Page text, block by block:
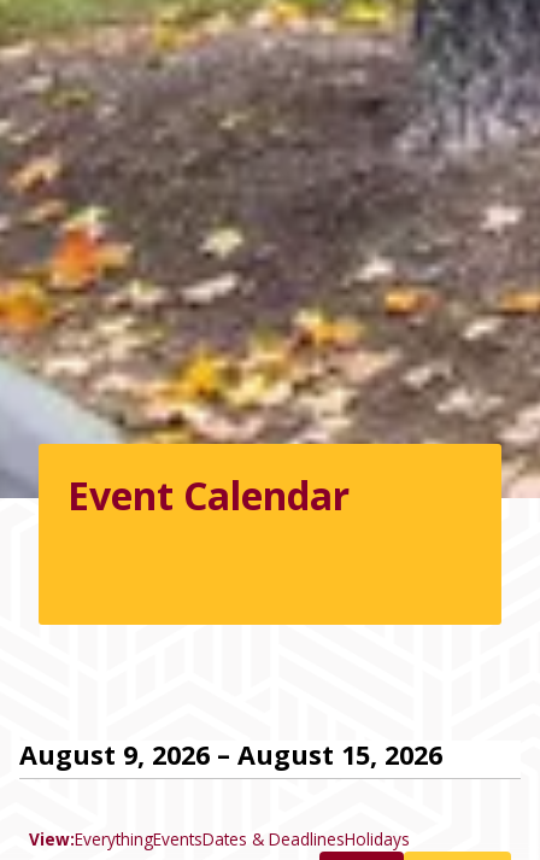
Event Calendar
August 9, 2026 – August 15, 2026
View:EverythingEventsDates & DeadlinesHolidays